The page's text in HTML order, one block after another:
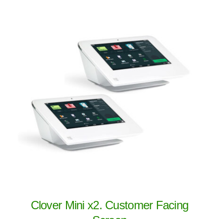
Clover Mini x2. Customer Facing